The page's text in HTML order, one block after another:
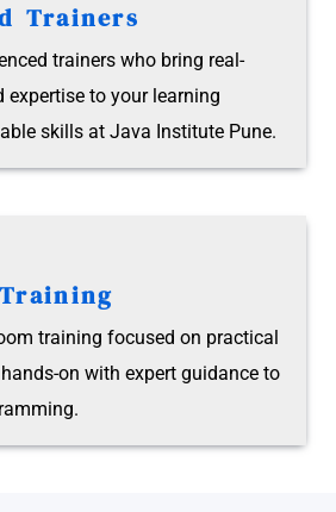
Trainers
trainers who bring real-
to your learning
skills at Java Institute Pune.
training focused on practical
on with expert guidance to